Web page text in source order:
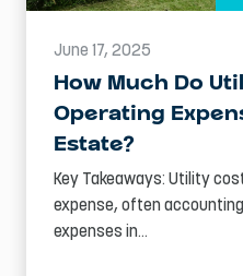
June 17, 2025
How Much Do
Operating
Estate?
Key Takeaways: Utility
expense, often
expenses in...